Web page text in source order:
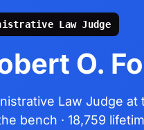
Law Judge
O.
Law Judge at
bench · 18,759